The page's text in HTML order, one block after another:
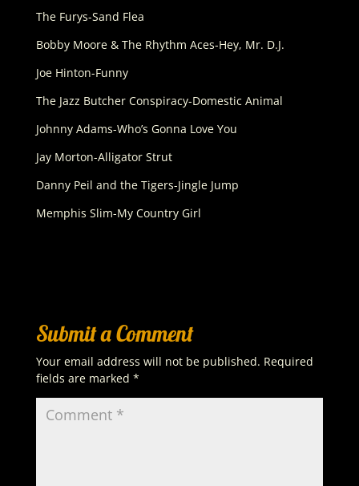
The Furys-Sand Flea
Bobby Moore & The Rhythm Aces-Hey, Mr. D.J.
Joe Hinton-Funny
The Jazz Butcher Conspiracy-Domestic Animal
Johnny Adams-Who’s Gonna Love You
Jay Morton-Alligator Strut
Danny Peil and the Tigers-Jingle Jump
Memphis Slim-My Country Girl
Submit a Comment
Your email address will not be published. Required
fields are marked *